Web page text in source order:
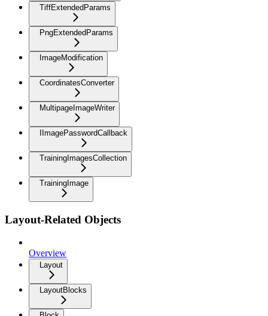
TiffExtendedParams
PngExtendedParams
ImageModification
CoordinatesConverter
MultipageImageWriter
IImagePasswordCallback
TrainingImagesCollection
TrainingImage
Layout-Related Objects
Overview
Layout
LayoutBlocks